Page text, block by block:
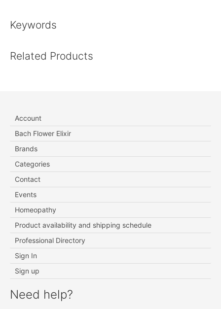
Keywords
Related Products
Account
Bach Flower Elixir
Brands
Categories
Contact
Events
Homeopathy
Product availability and shipping schedule
Professional Directory
Sign In
Sign up
Need help?